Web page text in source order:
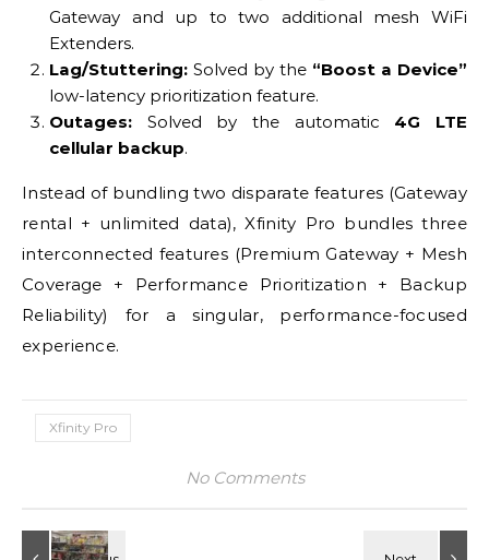
Gateway and up to two additional mesh WiFi
Extenders.
Lag/Stuttering: Solved by the “Boost a Device”
low-latency prioritization feature.
Outages: Solved by the automatic 4G LTE
cellular backup.
Instead of bundling two disparate features (Gateway
rental + unlimited data), Xfinity Pro bundles three
interconnected features (Premium Gateway + Mesh
Coverage + Performance Prioritization + Backup
Reliability) for a singular, performance-focused
experience.
Xfinity Pro
No Comments